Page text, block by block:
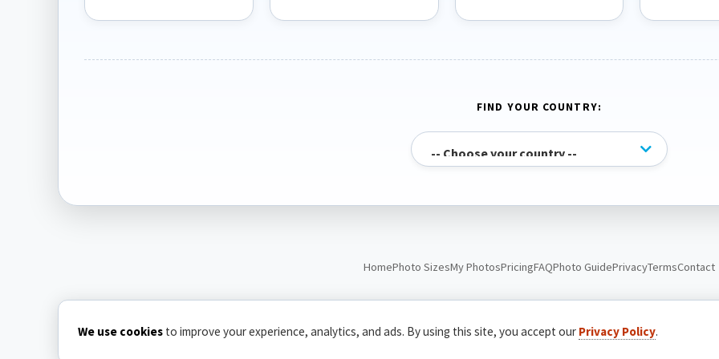
FIND YOUR COUNTRY:
HomePhoto SizesMy PhotosPricingFAQPhoto GuidePrivacyTermsContact
We use cookies to improve your experience, analytics, and ads. By using this site, you accept our Privacy Policy.